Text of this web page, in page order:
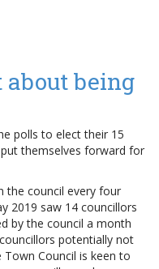
about being
polls to elect their 15
themselves forward for
the council every four
2019 saw 14 councillors
by the council a month
potentially not
Council is keen to